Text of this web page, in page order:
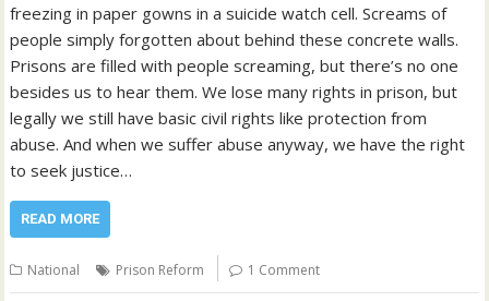
freezing in paper gowns in a suicide watch cell. Screams of
people simply forgotten about behind these concrete walls.
Prisons are filled with people screaming, but there’s no one
besides us to hear them. We lose many rights in prison, but
legally we still have basic civil rights like protection from
abuse. And when we suffer abuse anyway, we have the right
to seek justice…
READ MORE
National Prison Reform 1 Comment